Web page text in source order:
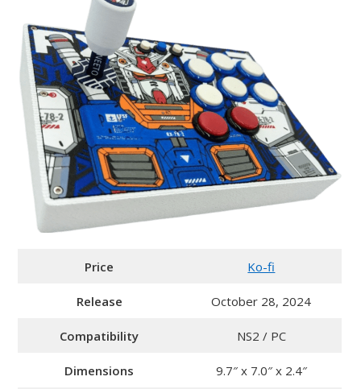
Price Ko-fi
Release October 28, 2024
Compatibility NS2 / PC
Dimensions 9.7″ x 7.0″ x 2.4″